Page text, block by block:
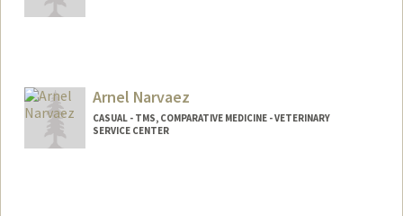
Arnel Narvaez
CASUAL - TMS, COMPARATIVE MEDICINE - VETERINARY
SERVICE CENTER